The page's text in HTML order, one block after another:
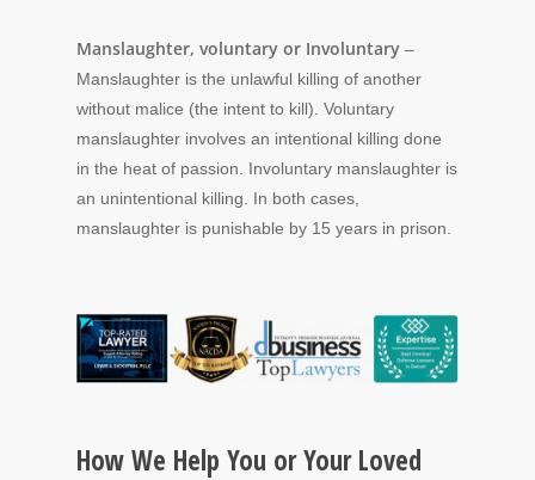
Manslaughter, voluntary or Involuntary –
Manslaughter is the unlawful killing of another
without malice (the intent to kill). Voluntary
manslaughter involves an intentional killing done
in the heat of passion. Involuntary manslaughter is
an unintentional killing. In both cases,
manslaughter is punishable by 15 years in prison.
How We Help You or Your Loved